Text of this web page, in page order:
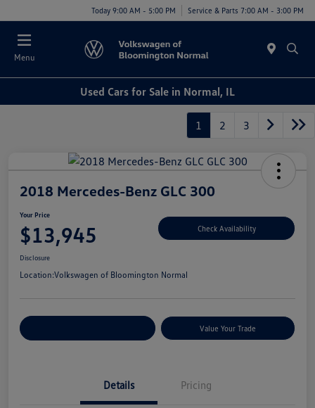
Today 9:00 AM - 5:00 PM Service & Parts 7:00 AM - 3:00 PM
Menu
Used Cars for Sale in Normal, IL
1 2 3
2018 Mercedes-Benz GLC 300
Your Price
$13,945 Check Availability
Disclosure
Location:Volkswagen of Bloomington Normal
Value Your Trade
Details Pricing